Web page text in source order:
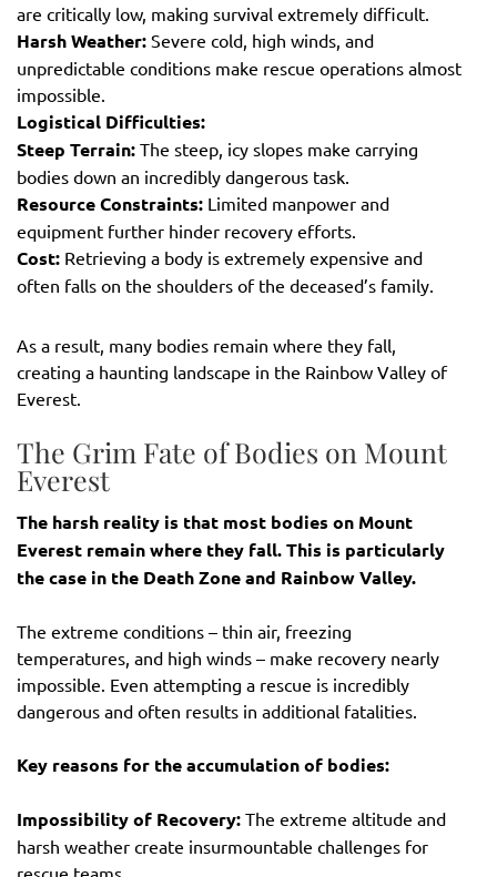
are critically low, making survival extremely difficult.
Harsh Weather: Severe cold, high winds, and
unpredictable conditions make rescue operations almost
impossible.
Logistical Difficulties:
Steep Terrain: The steep, icy slopes make carrying
bodies down an incredibly dangerous task.
Resource Constraints: Limited manpower and
equipment further hinder recovery efforts.
Cost: Retrieving a body is extremely expensive and
often falls on the shoulders of the deceased’s family.
As a result, many bodies remain where they fall,
creating a haunting landscape in the Rainbow Valley of
Everest.
The Grim Fate of Bodies on Mount
Everest
The harsh reality is that most bodies on Mount
Everest remain where they fall. This is particularly
the case in the Death Zone and Rainbow Valley.
The extreme conditions – thin air, freezing
temperatures, and high winds – make recovery nearly
impossible. Even attempting a rescue is incredibly
dangerous and often results in additional fatalities.
Key reasons for the accumulation of bodies:
Impossibility of Recovery: The extreme altitude and
harsh weather create insurmountable challenges for
rescue teams.